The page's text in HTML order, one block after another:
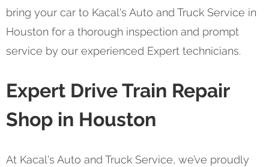
bring your car to Kacal's Auto and Truck Service in
Houston for a thorough inspection and prompt
service by our experienced Expert technicians.
Expert Drive Train Repair
Shop in Houston
At Kacal's Auto and Truck Service, we’ve proudly